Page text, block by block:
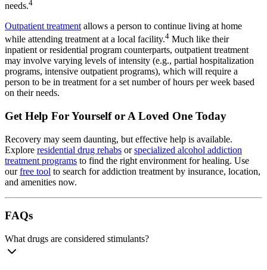
needs.4
Outpatient treatment allows a person to continue living at home
while attending treatment at a local facility.4 Much like their
inpatient or residential program counterparts, outpatient treatment
may involve varying levels of intensity (e.g., partial hospitalization
programs, intensive outpatient programs), which will require a
person to be in treatment for a set number of hours per week based
on their needs.
Get Help For Yourself or A Loved One Today
Recovery may seem daunting, but effective help is available.
Explore residential drug rehabs orspecialized alcohol addiction
treatment programs to find the right environment for healing. Use
ourfree tool to search for addiction treatment by insurance, location,
and amenities now.
FAQs
What drugs are considered stimulants?